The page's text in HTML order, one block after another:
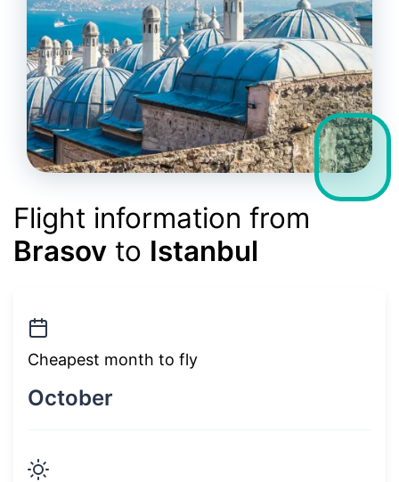
Flight information from
Brasov to Istanbul
Cheapest month to fly
October